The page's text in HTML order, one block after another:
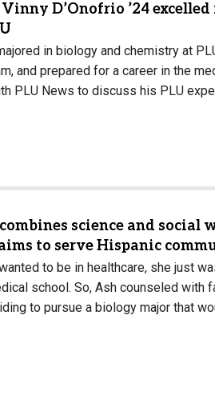
D’Onofrio ’24
in biology and chemistry at
and prepared for a career in the
PLU News to discuss his PLU
combines science and
to serve Hispanic
to be in healthcare, she just
school. So, Ash counseled with
to pursue a biology major that